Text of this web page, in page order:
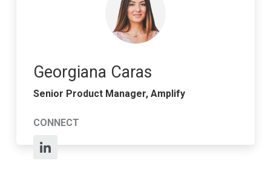
Georgiana Caras
Senior Product Manager, Amplify
CONNECT